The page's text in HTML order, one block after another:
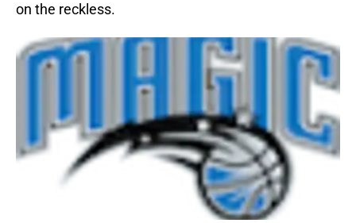
on the reckless.